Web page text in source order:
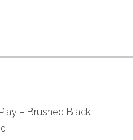
– Brushed Black